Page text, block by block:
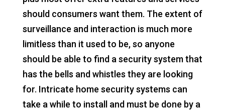
should consumers want them. The extent of
surveillance and interaction is much more
limitless than it used to be, so anyone
should be able to find a security system that
has the bells and whistles they are looking
for. Intricate home security systems can
take a while to install and must be done by a